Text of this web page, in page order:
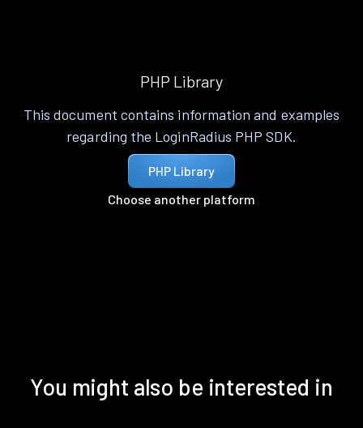
PHP Library
This document contains information and examples
regarding the LoginRadius PHP SDK.
PHP Library
Choose another platform
You might also be interested in